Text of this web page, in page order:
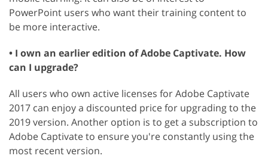
PowerPoint users who want their training content to
be more interactive.
• I own an earlier edition of Adobe Captivate. How
can I upgrade?
All users who own active licenses for Adobe Captivate
2017 can enjoy a discounted price for upgrading to the
2019 version. Another option is to get a subscription to
Adobe Captivate to ensure you're constantly using the
most recent version.